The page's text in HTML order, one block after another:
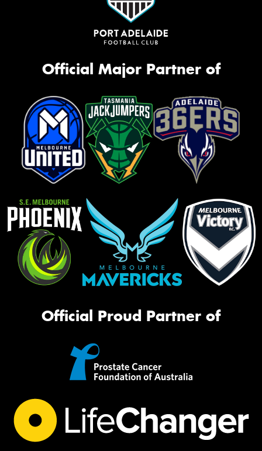
Official Major Partner of
Official Proud Partner of